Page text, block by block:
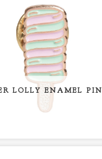
LOLLY ENAMEL PIN